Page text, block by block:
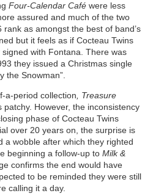
Four-Calendar Caféwere less
assured and much of the two
as amongst the best of band’s
but it feels as if Cocteau Twins
with Fontana. There was
they issued a Christmas single
the Snowman”.
a-period collection, Treasure
patchy. However, the inconsistency
phase of Cocteau Twins
over 20 years on, the surprise is
a wobble after which they righted
beginning a follow-up to Milk &
confirms the end would have
to be reminded they were still
calling it a day.